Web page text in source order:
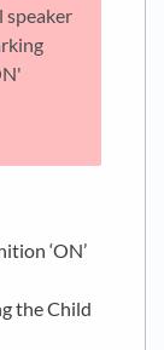
speaker
‘ON’
the Child